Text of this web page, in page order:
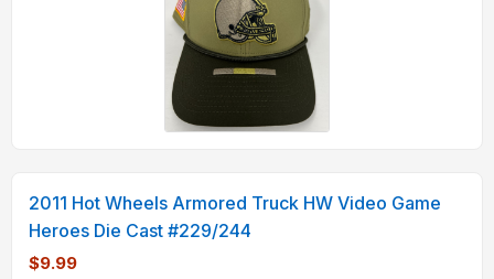
2011 Hot Wheels Armored Truck HW Video Game
Heroes Die Cast #229/244
$9.99